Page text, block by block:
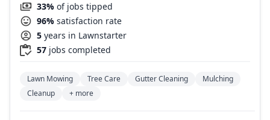
33% of jobs tipped
96% satisfaction rate
5 years in Lawnstarter
57 jobs completed
Lawn Mowing Tree Care Gutter Cleaning
Mulching
Cleanup
+ more